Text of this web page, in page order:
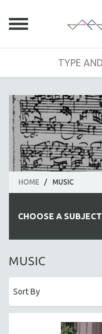
HOME / MUSIC
CHOOSE A SUBJECT
ALL SUBJECTS
AFRICA
MUSIC